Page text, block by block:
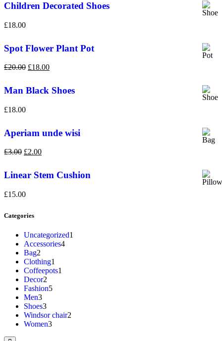
Children Decorated Shoes
£18.00
Spot Flower Plant Pot
£20.00 £18.00
Man Black Shoes
£18.00
Aperiam unde wisi
£3.00 £2.00
Linear Stem Cushion
£15.00
Categories
Uncategorized1
Accessories4
Bag2
Clothing1
Coffeepots1
Decor2
Fashion5
Men3
Shoes3
Windsor chair2
Women3